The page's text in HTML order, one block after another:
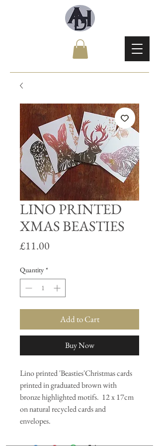
LINO PRINTED
XMAS BEASTIES
£11.00
Quantity *
Add to Cart
Buy Now
Lino printed 'Beasties'Christmas cards
printed in graduated brown with
bronze highlighted motifs. 12 x 17cm
on natural recycled cards and
envelopes.